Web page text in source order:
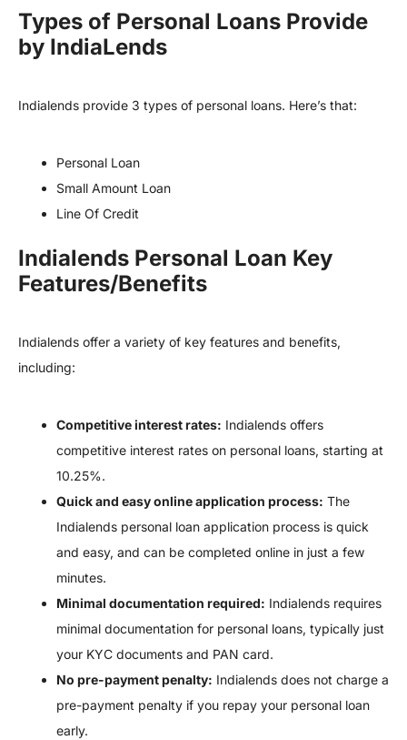
Types of Personal Loans Provide
by IndiaLends
Indialends provide 3 types of personal loans. Here’s that:
Personal Loan
Small Amount Loan
Line Of Credit
Indialends Personal Loan Key
Features/Benefits
Indialends offer a variety of key features and benefits,
including:
Competitive interest rates: Indialends offers
competitive interest rates on personal loans, starting at
10.25%.
Quick and easy online application process: The
Indialends personal loan application process is quick
and easy, and can be completed online in just a few
minutes.
Minimal documentation required: Indialends requires
minimal documentation for personal loans, typically just
your KYC documents and PAN card.
No pre-payment penalty: Indialends does not charge a
pre-payment penalty if you repay your personal loan
early.